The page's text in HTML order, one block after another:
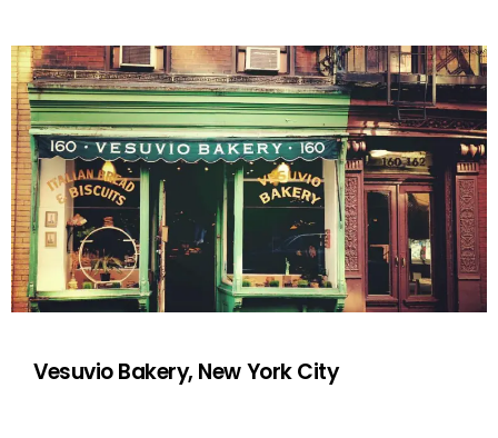
Vesuvio Bakery, New York City